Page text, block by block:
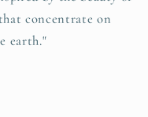
concentrate on
earth."